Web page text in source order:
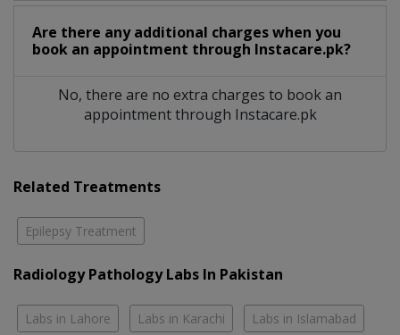
Are there any additional charges when you
book an appointment through Instacare.pk?
No, there are no extra charges to book an
appointment through Instacare.pk
Related Treatments
Epilepsy Treatment
Radiology Pathology Labs In Pakistan
Labs in Lahore Labs in Karachi Labs in Islamabad